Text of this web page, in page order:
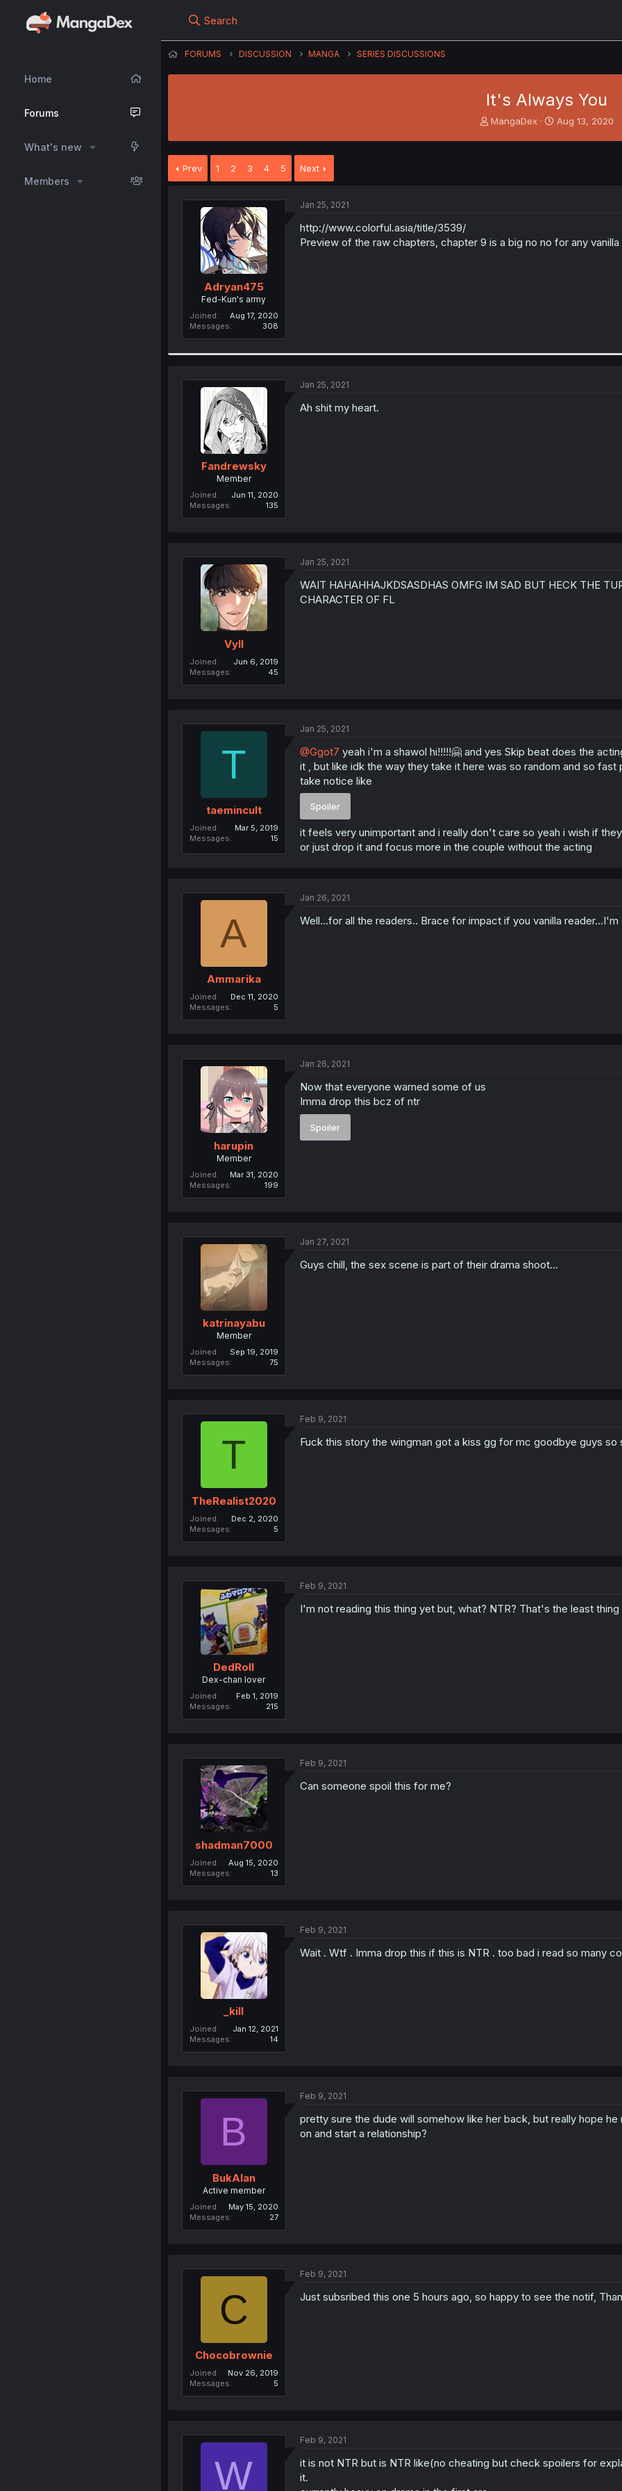
Home
Forums
What's new
Members
Search
FORUMS DISCUSSION MANGA SERIES DISCUSSIONS
It's Always You
T
t
MangaDex
S
Aug 13, 2020
Prev 1 2 3 4 5 Next
Adryan475
Fed-Kun's army
Joined
Aug 17, 2020
Messages
308
Jan 25, 2021
http://www.colorful.asia/title/3539/
Preview of the raw chapters, chapter 9 is a big no no for any
Fandrewsky
Member
Joined
Jun 11, 2020
Messages
135
Jan 25, 2021
Ah shit my heart.
Vyll
Joined
Jun 6, 2019
Messages
45
Jan 25, 2021
WAIT HAHAHHAJKDSASDHAS OMFG IM SAD BUT HECK THE
CHARACTER OF FL
T
taemincult
Joined
Mar 5, 2019
Messages
15
Jan 25, 2021
@Ggot7 yeah i'm a shawol hi!!!!!🤗 and yes Skip beat does the
it , but like idk the way they take it here was so random and so
take notice like
Spoiler
it feels very unimportant and i really don't care so yeah i wish if
or just drop it and focus more in the couple without the acting
A
Ammarika
Joined
Dec 11, 2020
Messages
5
Jan 26, 2021
Well...for all the readers.. Brace for impact if you vanilla
harupin
Member
Joined
Mar 31, 2020
Messages
199
Jan 26, 2021
Now that everyone warned some of us
Imma drop this bcz of ntr
Spoiler
katrinayabu
Member
Joined
Sep 19, 2019
Messages
75
Jan 27, 2021
Guys chill, the sex scene is part of their drama shoot...
T
TheRealist2020
Joined
Dec 2, 2020
Messages
5
Feb 9, 2021
Fuck this story the wingman got a kiss gg for mc goodbye guys so
DedRoll
Dex-chan lover
Joined
Feb 1, 2019
Messages
215
Feb 9, 2021
I'm not reading this thing yet but, what? NTR? That's the least
shadman7000
Joined
Aug 15, 2020
Messages
13
Feb 9, 2021
Can someone spoil this for me?
_kill
Joined
Jan 12, 2021
Messages
14
Feb 9, 2021
Wait . Wtf . Imma drop this if this is NTR . too bad i read so many
B
BukAlan
Active member
Joined
May 15, 2020
Messages
27
Feb 9, 2021
pretty sure the dude will somehow like her back, but really hope
on and start a relationship?
C
Chocobrownie
Joined
Nov 26, 2019
Messages
5
Feb 9, 2021
Just subsribed this one 5 hours ago, so happy to see the notif,
W
Feb 9, 2021
it is not NTR but is NTR like(no cheating but check spoilers for
it.